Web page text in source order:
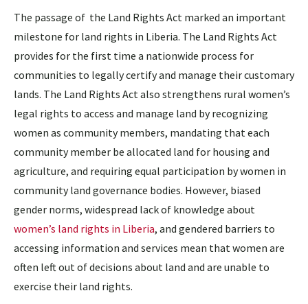
The passage of the Land Rights Act marked an important
milestone for land rights in Liberia. The Land Rights Act
provides for the first time a nationwide process for
communities to legally certify and manage their customary
lands. The Land Rights Act also strengthens rural women’s
legal rights to access and manage land by recognizing
women as community members, mandating that each
community member be allocated land for housing and
agriculture, and requiring equal participation by women in
community land governance bodies. However, biased
gender norms, widespread lack of knowledge about
women’s land rights in Liberia, and gendered barriers to
accessing information and services mean that women are
often left out of decisions about land and are unable to
exercise their land rights.